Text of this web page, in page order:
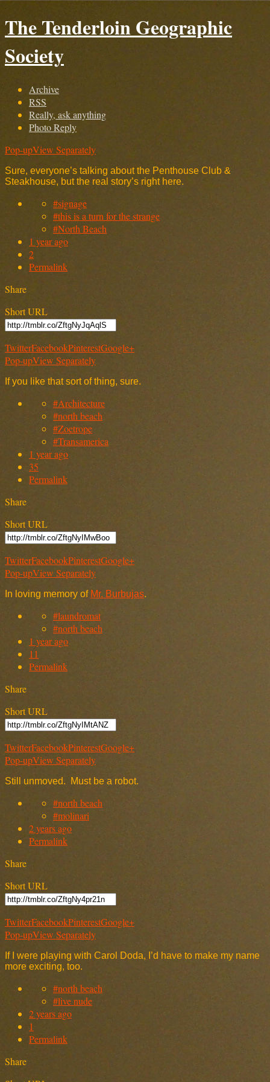
The Tenderloin Geographic
Society
Archive
RSS
Really, ask anything
Photo Reply
Pop-upView Separately
Sure, everyone’s talking about the Penthouse Club &
Steakhouse, but the real story’s right here.
#signage
#this is a turn for the strange
#North Beach
1 year ago
2
Permalink
Share
Short URL
TwitterFacebookPinterestGoogle+
Pop-upView Separately
If you like that sort of thing, sure.
#Architecture
#north beach
#Zoetrope
#Transamerica
1 year ago
35
Permalink
Share
Short URL
TwitterFacebookPinterestGoogle+
Pop-upView Separately
In loving memory of Mr. Burbujas.
#laundromat
#north beach
1 year ago
11
Permalink
Share
Short URL
TwitterFacebookPinterestGoogle+
Pop-upView Separately
Still unmoved. Must be a robot.
#north beach
#molinari
2 years ago
Permalink
Share
Short URL
TwitterFacebookPinterestGoogle+
Pop-upView Separately
If I were playing with Carol Doda, I’d have to make my name
more exciting, too.
#north beach
#live nude
2 years ago
1
Permalink
Share